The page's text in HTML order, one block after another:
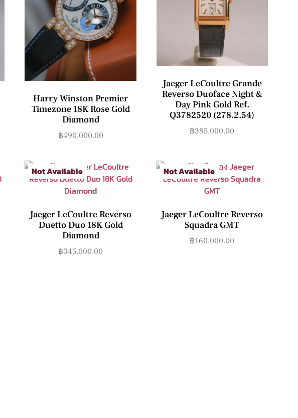
Harry Winston Premier
Timezone 18K Rose Gold
Diamond
฿490,000.00
Jaeger LeCoultre Grande
Reverso Duoface Night &
Day Pink Gold Ref.
Q3782520 (278.2.54)
฿385,000.00
Not Available
Jaeger LeCoultre Reverso
Duetto Duo 18K Gold
Diamond
฿345,000.00
Not Available
Jaeger LeCoultre Reverso
Squadra GMT
฿160,000.00